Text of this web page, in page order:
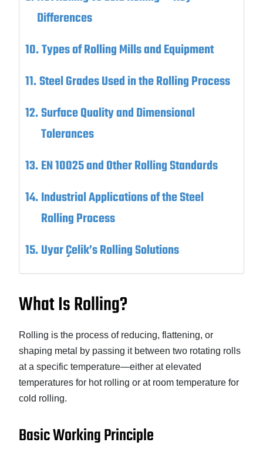
Differences
Types of Rolling Mills and Equipment
Steel Grades Used in the Rolling Process
Surface Quality and Dimensional
Tolerances
EN 10025 and Other Rolling Standards
Industrial Applications of the Steel
Rolling Process
Uyar Çelik’s Rolling Solutions
What Is Rolling?
Rolling is the process of reducing, flattening, or
shaping metal by passing it between two rotating rolls
at a specific temperature—either at elevated
temperatures for hot rolling or at room temperature for
cold rolling.
Basic Working Principle